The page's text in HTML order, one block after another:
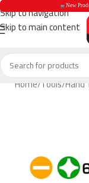
Skip to navigation
Skip to main content
Home Tools Hand
New